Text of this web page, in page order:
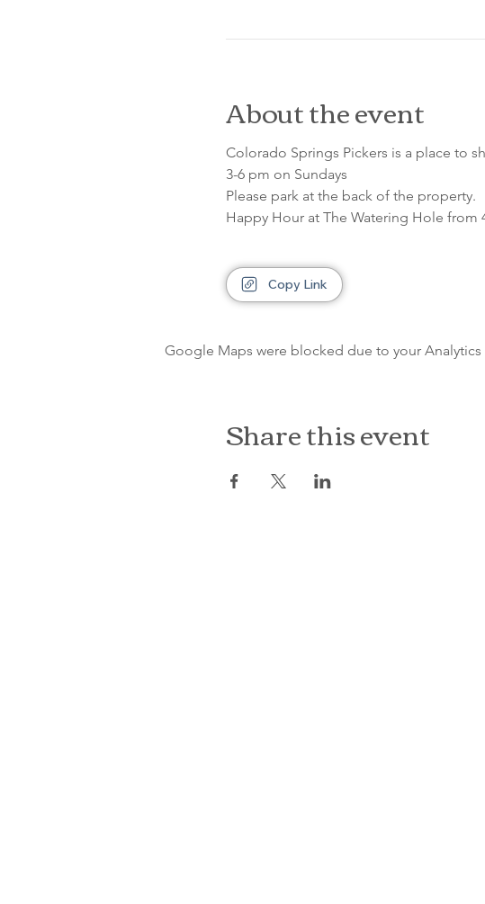
About the event
Colorado Springs Pickers is a place to
3-6 pm on Sundays
Please park at the back of the property.
Happy Hour at The Watering Hole from
Copy Link
Google Maps were blocked due to your
Share this event